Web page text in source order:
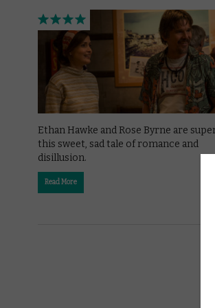
Ethan Hawke and Rose Byrne are
this sweet, sad tale of romance and
disillusion.
Read More